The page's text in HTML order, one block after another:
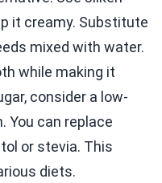
it creamy. Substitute
mixed with water.
while making it
consider a low-
You can replace
or stevia. This
diets.